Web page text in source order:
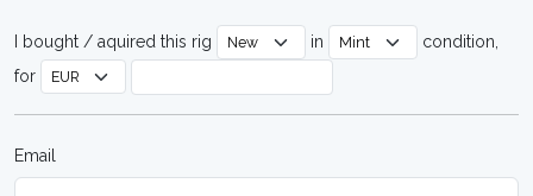
I bought / aquired this rig in
condition,
for
Email